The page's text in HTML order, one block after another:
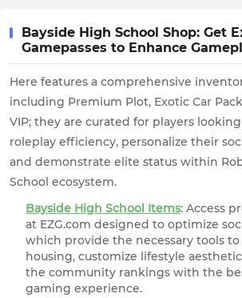
Bayside High School Shop: Get
Gamepasses to Enhance
Here features a comprehensive
including Premium Plot, Exotic Car
VIP; they are curated for players
roleplay efficiency, personalize their
and demonstrate elite status within
School ecosystem.
Bayside High School Items: Access
at EZG.com designed to optimize
which provide the necessary tools to
housing, customize lifestyle
the community rankings with the
gaming experience.